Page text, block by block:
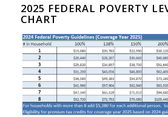
2025 FEDERAL POVERTY
CHART